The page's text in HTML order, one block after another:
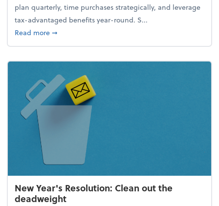
plan quarterly, time purchases strategically, and leverage
tax-advantaged benefits year-round. S...
Read moreabout How to avoid the year-end tax scramble
➞
New Year's Resolution: Clean out the
deadweight